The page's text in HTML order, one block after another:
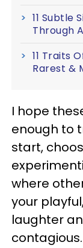
11 Subtle
Through
11 Traits
Rarest &
I hope
enough to
start,
where
your
laughter
contagious.